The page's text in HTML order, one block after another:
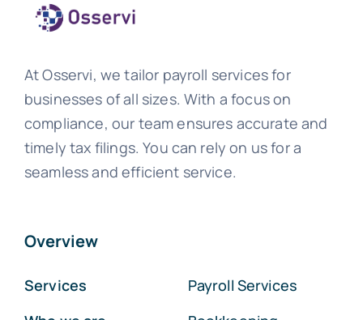
At Osservi, we tailor payroll services for
businesses of all sizes. With a focus on
compliance, our team ensures accurate and
timely tax filings. You can rely on us for a
seamless and efficient service.
Overview
Services
Payroll Services